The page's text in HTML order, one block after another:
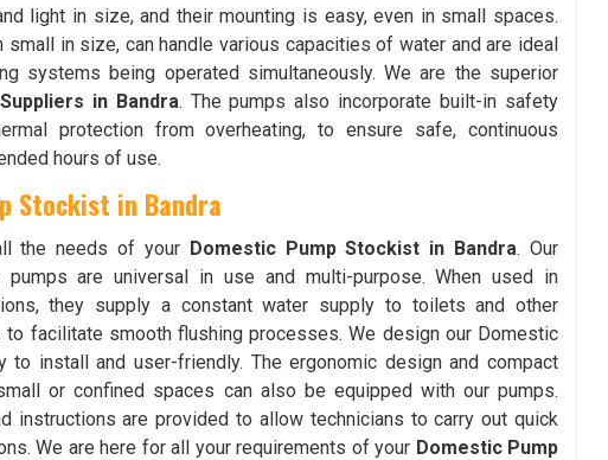
light in size, and their mounting is easy, even in small spaces.
small in size, can handle various capacities of water and are ideal
systems being operated simultaneously. We are the superior
in Bandra. The pumps also incorporate built-in safety
protection from overheating, to ensure safe, continuous
hours of use.
Stockist in Bandra
the needs of your Domestic Pump Stockist in Bandra. Our
pumps are universal in use and multi-purpose. When used in
they supply a constant water supply to toilets and other
facilitate smooth flushing processes. We design our Domestic
to install and user-friendly. The ergonomic design and compact
or confined spaces can also be equipped with our pumps.
instructions are provided to allow technicians to carry out quick
We are here for all your requirements of your Domestic Pump